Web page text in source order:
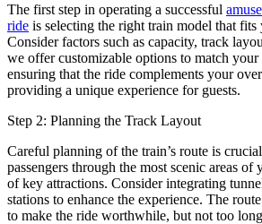
The first step in operating a successful
ride is selecting the right train model that fits
Consider factors such as capacity, track
we offer customizable options to match your
ensuring that the ride complements your
providing a unique experience for guests.
Step 2: Planning the Track Layout
Careful planning of the train’s route is
passengers through the most scenic areas
of key attractions. Consider integrating
stations to enhance the experience. The
to make the ride worthwhile, but not too